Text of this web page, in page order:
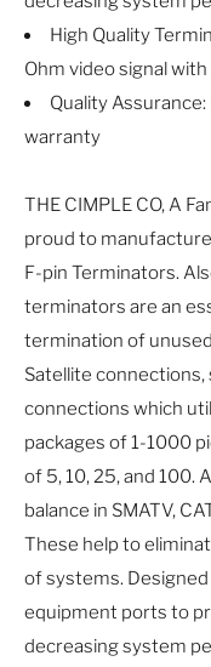
High Quality
Ohm video signal
Quality
warranty
THE CIMPLE CO, A
proud to
F-pin Terminators.
terminators are an
termination of
Satellite
connections which
packages of 1-1000
of 5, 10, 25, and 100.
balance in SMATV,
These help to
of systems.
equipment ports to
decreasing system